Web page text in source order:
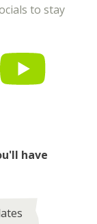
to stay
have